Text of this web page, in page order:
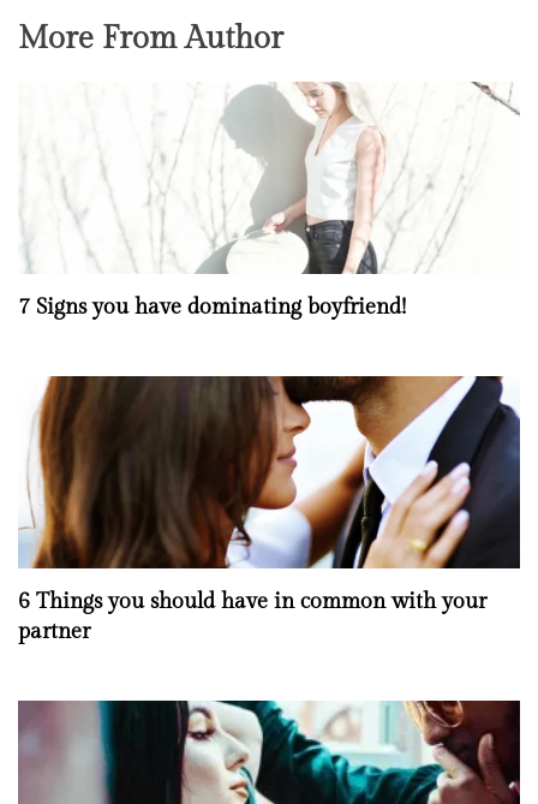
More From Author
7 Signs you have dominating boyfriend!
6 Things you should have in common with your
partner